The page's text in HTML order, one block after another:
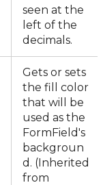
seen at the
left of the
decimals.
Gets or sets
the fill color
that will be
used as the
FormField's
backgroun
d. (Inherited
from